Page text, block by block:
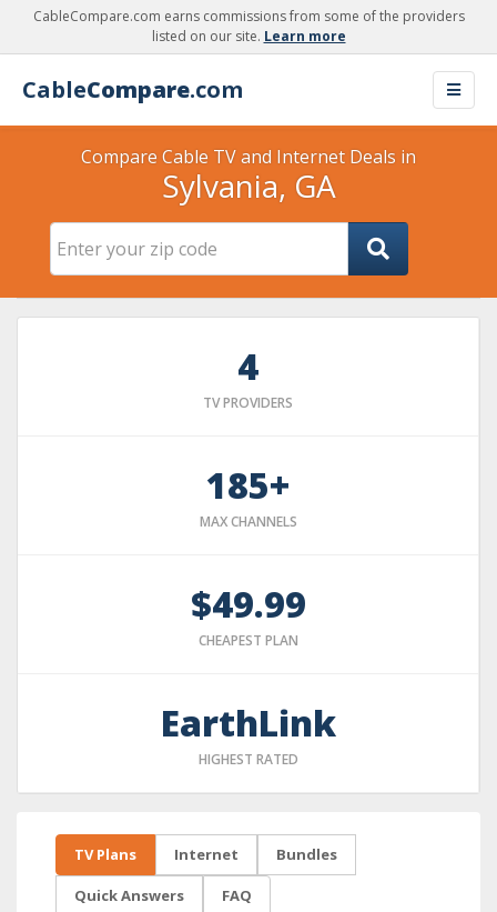
CableCompare.com earns commissions from some of the providers
listed on our site. Learn more
CableCompare.com
Compare Cable TV and Internet Deals in
Sylvania, GA
4
TV PROVIDERS
185+
MAX CHANNELS
$49.99
CHEAPEST PLAN
EarthLink
HIGHEST RATED
TV Plans Internet Bundles
Quick Answers FAQ